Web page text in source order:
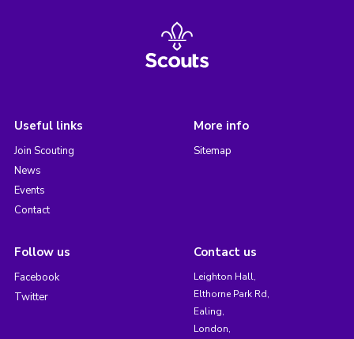
Useful links
Join Scouting
News
Events
Contact
More info
Sitemap
Follow us
Facebook
Twitter
Contact us
Leighton Hall,
Elthorne Park Rd,
Ealing,
London,